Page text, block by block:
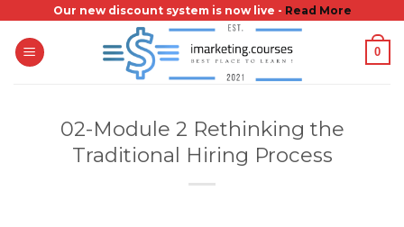
content
Our new discount system is now live - Read More
0
02-Module 2 Rethinking the
Traditional Hiring Process